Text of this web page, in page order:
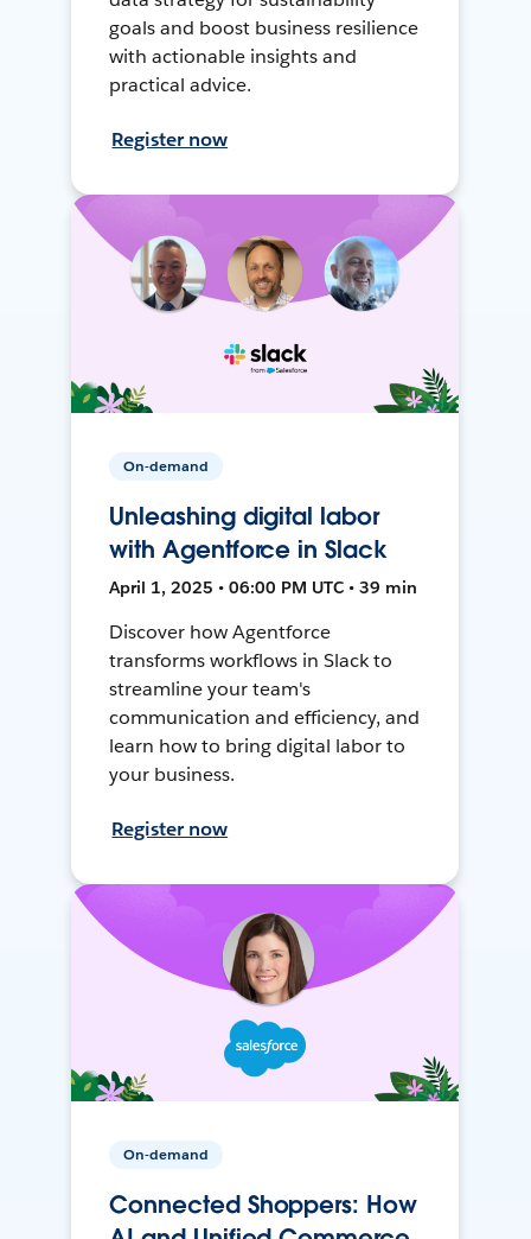
goals and boost business resilience
with actionable insights and
practical advice.
Register now
On-demand
Unleashing digital labor
with Agentforce in Slack
April 1, 2025 • 06:00 PM UTC • 39 min
Discover how Agentforce
transforms workflows in Slack to
streamline your team's
communication and efficiency, and
learn how to bring digital labor to
your business.
Register now
On-demand
Connected Shoppers: How